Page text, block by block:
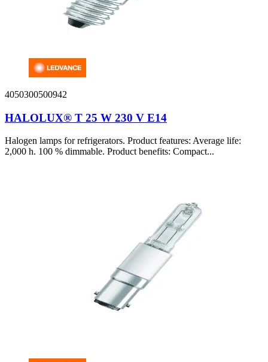
4050300500942
HALOLUX® T 25 W 230 V E14
Halogen lamps for refrigerators. Product features: Average life:
2,000 h. 100 % dimmable. Product benefits: Compact...